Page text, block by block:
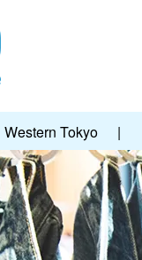
Western Tokyo |